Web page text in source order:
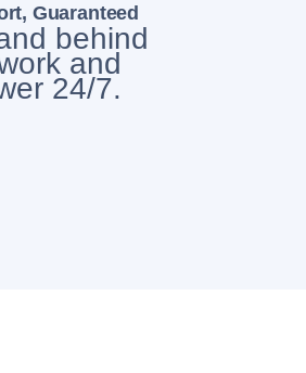
Guaranteed
behind
and
24/7.